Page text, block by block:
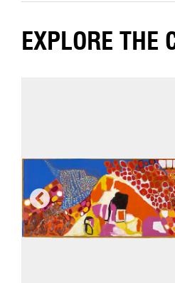
EXPLORE THE